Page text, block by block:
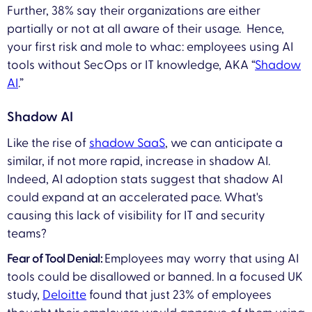
Further, 38% say their organizations are either
partially or not at all aware of their usage. Hence,
your first risk and mole to whac: employees using AI
tools without SecOps or IT knowledge, AKA “Shadow
AI.”
Shadow AI
Like the rise of shadow SaaS, we can anticipate a
similar, if not more rapid, increase in shadow AI.
Indeed, AI adoption stats suggest that shadow AI
could expand at an accelerated pace. What's
causing this lack of visibility for IT and security
teams?
Fear of Tool Denial:Employees may worry that using AI
tools could be disallowed or banned. In a focused UK
study, Deloitte found that just 23% of employees